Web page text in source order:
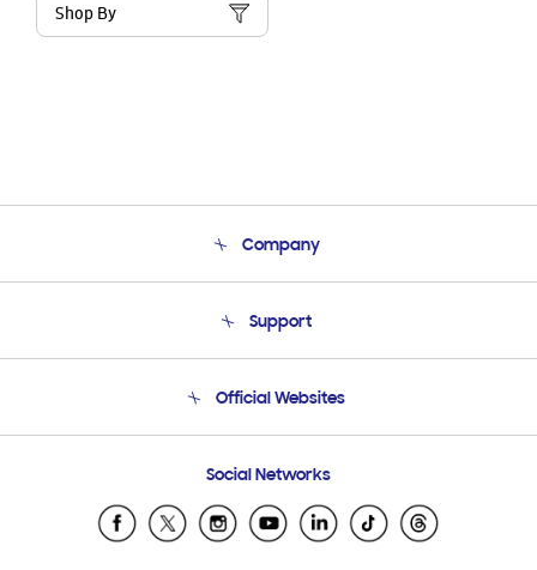
Shop By
Company
Product Support
Support
Email Support
Official Websites
Samsung Ecuador
Samsung El Salvador
Social Networks